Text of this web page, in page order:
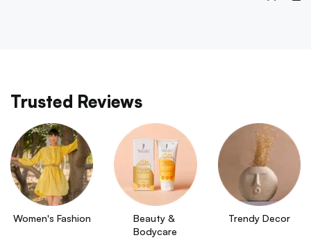
Trusted Reviews
Women's Fashion
Beauty &
Bodycare
Trendy Decor